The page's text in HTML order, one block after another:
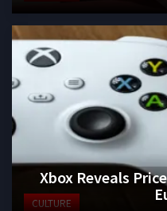
CULTURE
Xbox Reveals